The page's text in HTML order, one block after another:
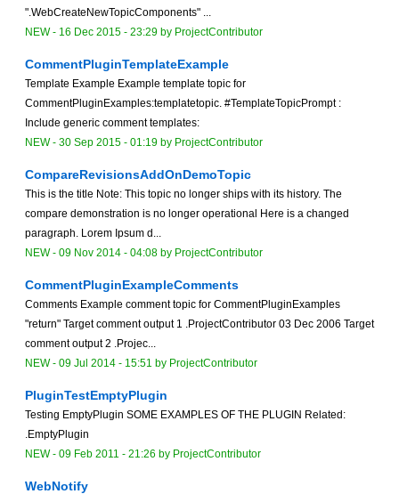
".WebCreateNewTopicComponents" ...
NEW- 16 Dec 2015 - 23:29 by ProjectContributor
CommentPluginTemplateExample
Template Example Example template topic for
CommentPluginExamples:templatetopic. #TemplateTopicPrompt :
Include generic comment templates:
NEW- 30 Sep 2015 - 01:19 by ProjectContributor
CompareRevisionsAddOnDemoTopic
This is the title Note: This topic no longer ships with its history. The
compare demonstration is no longer operational Here is a changed
paragraph. Lorem Ipsum d...
NEW- 09 Nov 2014 - 04:08 by ProjectContributor
CommentPluginExampleComments
Comments Example comment topic for CommentPluginExamples
"return" Target comment output 1 .ProjectContributor 03 Dec 2006 Target
comment output 2 .Projec...
NEW- 09 Jul 2014 - 15:51 by ProjectContributor
PluginTestEmptyPlugin
Testing EmptyPlugin SOME EXAMPLES OF THE PLUGIN Related:
.EmptyPlugin
NEW- 09 Feb 2011 - 21:26 by ProjectContributor
WebNotify